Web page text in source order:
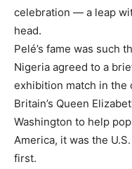
celebration — a leap
head.
Pelé’s fame was such
Nigeria agreed to a
exhibition match in the
Britain’s Queen
Washington to help
America, it was the
first.